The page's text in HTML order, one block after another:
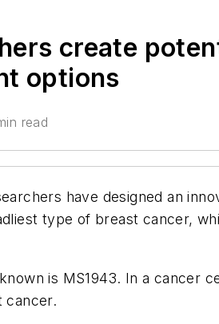
create
options
read
have designed an
type of breast cancer,
is MS1943. In a cancer
cancer.